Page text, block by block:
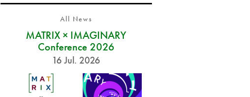
All News
MATRIX × IMAGINARY
Conference 2026
16 Jul. 2026